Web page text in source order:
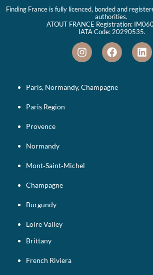
Finding France is fully licenced, bonded and
authorities.
ATOUT FRANCE Registration:
IATA Code: 20290535.
Paris, Normandy, Champagne
Paris Region
Provence
Normandy
Mont‑Saint‑Michel
Champagne
Burgundy
Loire Valley
Brittany
French Riviera